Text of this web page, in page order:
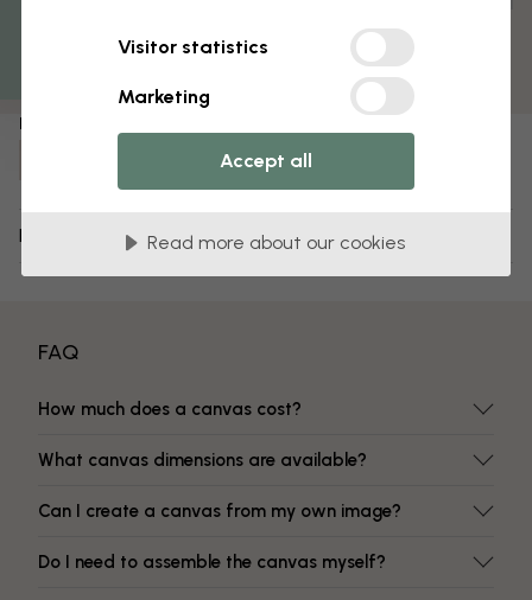
Matt surface
Item number:
Delivery and returns
FAQ
How much does a canvas cost?
What canvas dimensions are available?
Can I create a canvas from my own image?
Do I need to assemble the canvas myself?
Visitor statistics
Marketing
Accept all
Read more about our cookies